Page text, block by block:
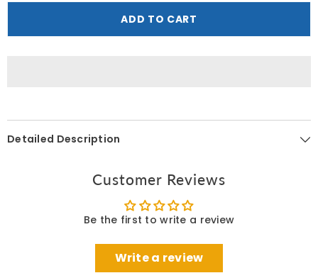
ADD TO CART
Detailed Description
Customer Reviews
Be the first to write a review
Write a review